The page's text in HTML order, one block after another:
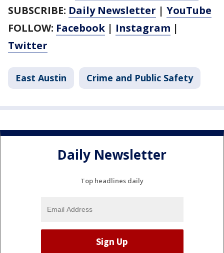
SUBSCRIBE: Daily Newsletter | YouTube
FOLLOW: Facebook | Instagram |
Twitter
East Austin Crime and Public Safety
Daily Newsletter
Top headlines daily